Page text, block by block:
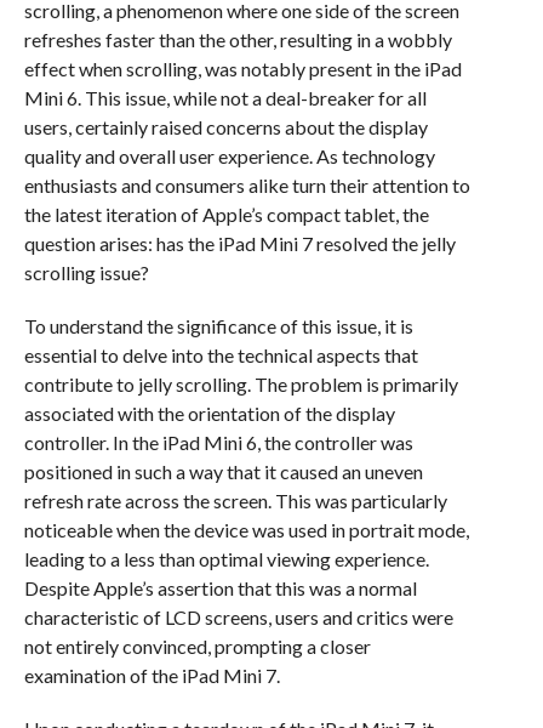
scrolling, a phenomenon where one side of the screen
refreshes faster than the other, resulting in a wobbly
effect when scrolling, was notably present in the iPad
Mini 6. This issue, while not a deal-breaker for all
users, certainly raised concerns about the display
quality and overall user experience. As technology
enthusiasts and consumers alike turn their attention to
the latest iteration of Apple’s compact tablet, the
question arises: has the iPad Mini 7 resolved the jelly
scrolling issue?
To understand the significance of this issue, it is
essential to delve into the technical aspects that
contribute to jelly scrolling. The problem is primarily
associated with the orientation of the display
controller. In the iPad Mini 6, the controller was
positioned in such a way that it caused an uneven
refresh rate across the screen. This was particularly
noticeable when the device was used in portrait mode,
leading to a less than optimal viewing experience.
Despite Apple’s assertion that this was a normal
characteristic of LCD screens, users and critics were
not entirely convinced, prompting a closer
examination of the iPad Mini 7.